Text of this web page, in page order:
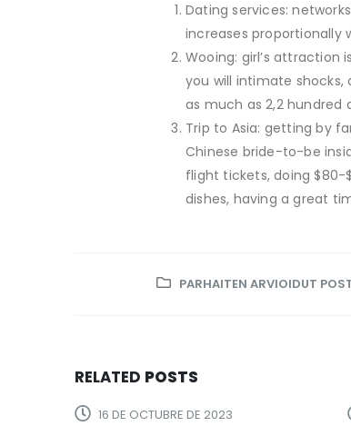
Dating services:
increases proportionally
Wooing: girl’s attraction
you will intimate shocks,
as much as 2,2 hundred
Trip to Asia: getting by
Chinese bride-to-be
flight tickets, doing $80-
dishes, having a great
PARHAITEN ARVIOIDUT
RELATED POSTS
16 DE OCTUBRE DE 2023